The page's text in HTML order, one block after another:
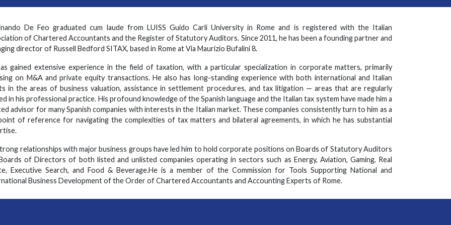
De Feo graduated cum laude from LUISS Guido Carli University in Rome and is registered with the Italian
of Chartered Accountants and the Register of Statutory Auditors. Since 2011, he has been a founding partner and
director of Russell Bedford SITAX, based in Rome at Via Maurizio Bufalini 8.
gained extensive experience in the field of taxation, with a particular specialization in corporate matters, primarily
on M&A and private equity transactions. He also has long-standing experience with both international and Italian
in the areas of business valuation, assistance in settlement procedures, and tax litigation — areas that are regularly
in his professional practice. His profound knowledge of the Spanish language and the Italian tax system have made him a
advisor for many Spanish companies with interests in the Italian market. These companies consistently turn to him as a
of reference for navigating the complexities of tax matters and bilateral agreements, in which he has substantial
relationships with major business groups have led him to hold corporate positions on Boards of Statutory Auditors
of Directors of both listed and unlisted companies operating in sectors such as Energy, Aviation, Gaming, Real
Executive Search, and Food & Beverage.He is a member of the Commission for Tools Supporting National and
Business Development of the Order of Chartered Accountants and Accounting Experts of Rome.